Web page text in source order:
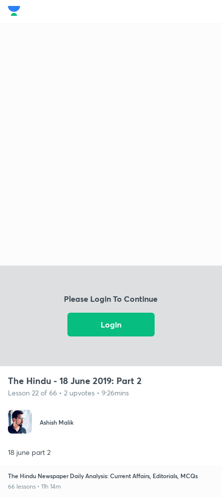
Please Login To Continue
Login
The Hindu - 18 June 2019: Part 2
Lesson 22 of 66 • 2 upvotes • 9:26mins
Ashish Malik
18 june part 2
The Hindu Newspaper Daily Analysis: Current Affairs, Editorials, MCQs
66 lessons • 11h 14m